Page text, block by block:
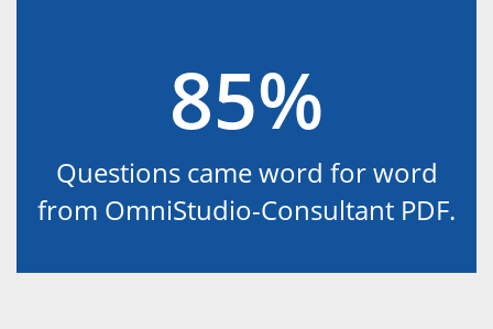
85%
Questions came word for word
from OmniStudio-Consultant PDF.